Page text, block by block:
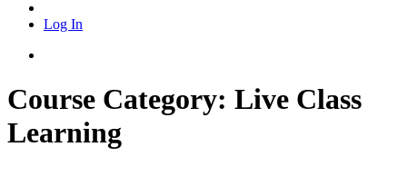
Log In
Course Category: Live Class
Learning